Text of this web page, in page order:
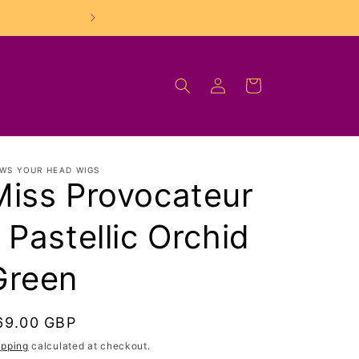
Log
in
Cart
YOUR HEAD WIGS
Provocateur
Orchid
GBP
calculated at checkout.